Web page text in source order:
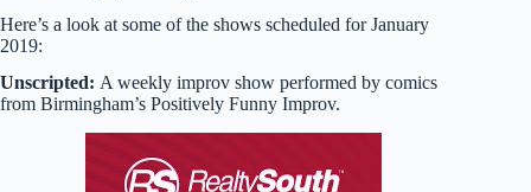
Here’s a look at some of the shows scheduled for January
2019:
Unscripted: A weekly improv show performed by comics
from Birmingham’s Positively Funny Improv.